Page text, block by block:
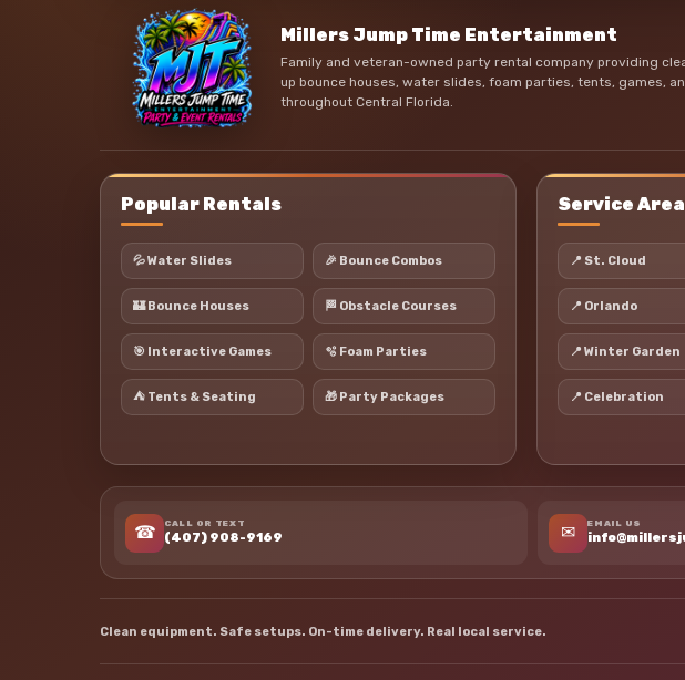
Millers Jump Time Entertainment
Family and veteran-owned party rental company providing
up bounce houses, water slides, foam parties, tents, games,
throughout Central Florida.
Popular Rentals
💦 Water Slides 🎉 Bounce Combos
🏰 Bounce Houses 🏁 Obstacle Courses
🎯 Interactive Games 🫧 Foam Parties
⛺ Tents & Seating 🎁 Party Packages
Service
📍 St. Cloud
📍 Orlando
📍 Winter Garden
📍 Celebration
☎ CALL OR TEXT
(407) 908-9169 ✉ EMAIL US
Clean equipment. Safe setups. On-time delivery. Real local service.